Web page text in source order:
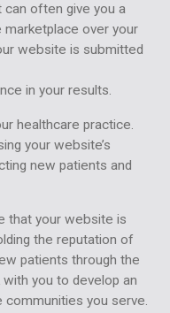
can often give you a
over your
website is submitted
in your results.
healthcare practice.
your website’s
new patients and
that your website is
the reputation of
patients through the
you to develop an
communities you serve.